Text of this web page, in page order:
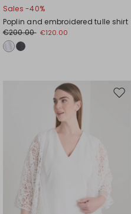
Sales -40%
Poplin and embroidered tulle shirt
€200.00 €120.00
Move